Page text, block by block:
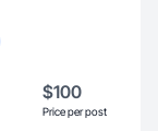
$100
Price per post